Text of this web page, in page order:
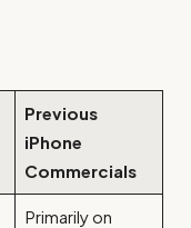
Previous
iPhone
Commercials
Primarily on